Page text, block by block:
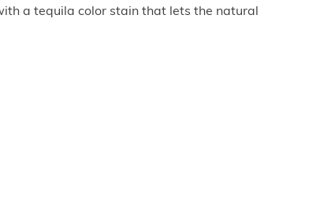
a tequila color stain that lets the natural